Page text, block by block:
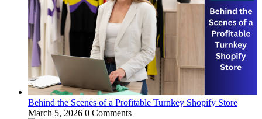
Behind the Scenes of a Profitable Turnkey Shopify Store
March 5, 2026 0 Comments